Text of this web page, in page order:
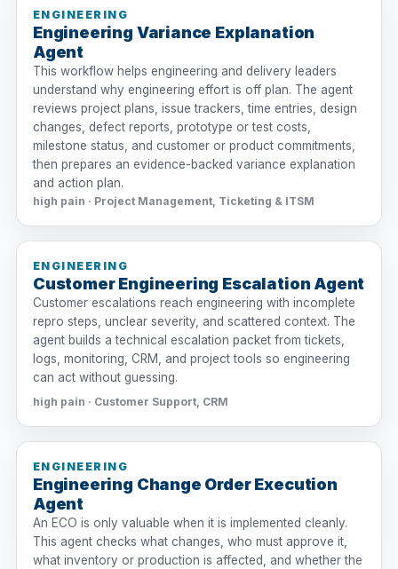
ENGINEERING
Engineering Variance Explanation
Agent
This workflow helps engineering and delivery leaders
understand why engineering effort is off plan. The agent
reviews project plans, issue trackers, time entries, design
changes, defect reports, prototype or test costs,
milestone status, and customer or product commitments,
then prepares an evidence-backed variance explanation
and action plan.
high pain · Project Management, Ticketing & ITSM
ENGINEERING
Customer Engineering Escalation Agent
Customer escalations reach engineering with incomplete
repro steps, unclear severity, and scattered context. The
agent builds a technical escalation packet from tickets,
logs, monitoring, CRM, and project tools so engineering
can act without guessing.
high pain · Customer Support, CRM
ENGINEERING
Engineering Change Order Execution
Agent
An ECO is only valuable when it is implemented cleanly.
This agent checks what changes, who must approve it,
what inventory or production is affected, and whether the